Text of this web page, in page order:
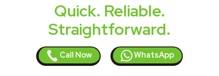
Quick. Reliable.
Straightforward.
Call Now WhatsApp